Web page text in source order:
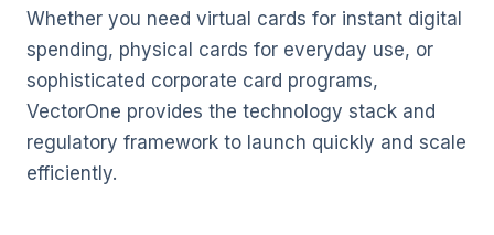
Whether you need virtual cards for instant digital
spending, physical cards for everyday use, or
sophisticated corporate card programs,
VectorOne provides the technology stack and
regulatory framework to launch quickly and scale
efficiently.